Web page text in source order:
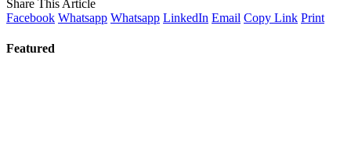
Share This Article
Facebook Whatsapp Whatsapp LinkedIn Email Copy Link Print
Featured